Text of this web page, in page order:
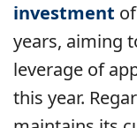
investment
years, aiming
leverage of
this year.